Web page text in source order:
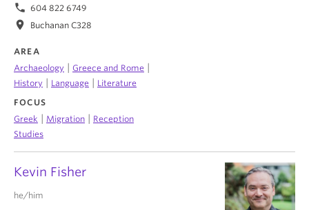
phone 604 822 6749
location_on Buchanan C328
AREA
Archaeology
Greece and Rome
History Language
Literature
FOCUS
Greek
Migration
Reception
Studies
Kevin Fisher
he/him